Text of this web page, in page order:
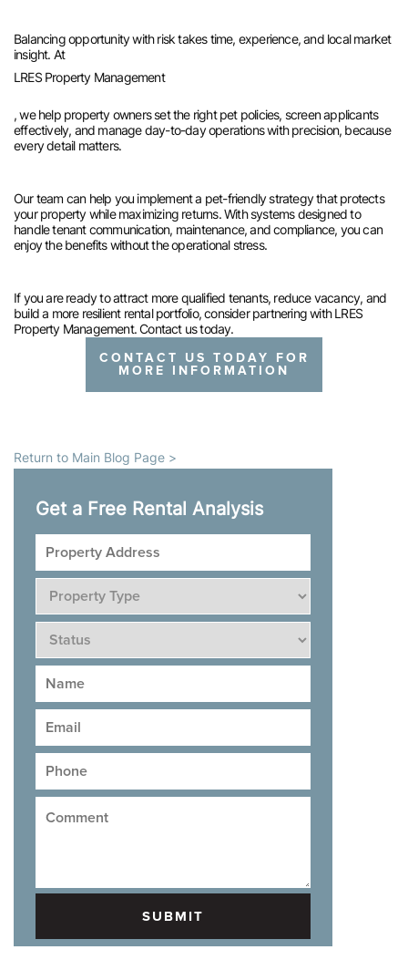
Balancing opportunity with risk takes time, experience, and local market
insight. At
LRES Property Management
, we help property owners set the right pet policies, screen applicants
effectively, and manage day-to-day operations with precision, because
every detail matters.
Our team can help you implement a pet-friendly strategy that protects
your property while maximizing returns. With systems designed to
handle tenant communication, maintenance, and compliance, you can
enjoy the benefits without the operational stress.
If you are ready to attract more qualified tenants, reduce vacancy, and
build a more resilient rental portfolio, consider partnering with LRES
Property Management. Contact us today.
CONTACT US TODAY FOR
MORE INFORMATION
Return to Main Blog Page >
Get a Free Rental Analysis